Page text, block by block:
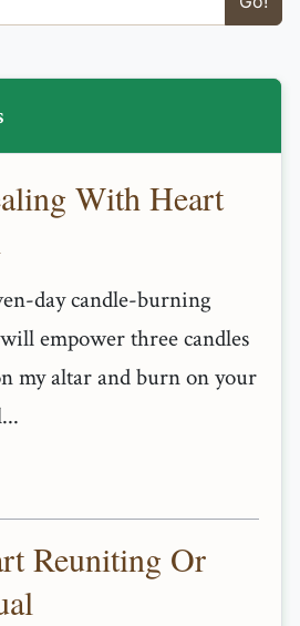
With Heart
day candle-burning
empower three candles
my altar and burn on your
Reuniting Or